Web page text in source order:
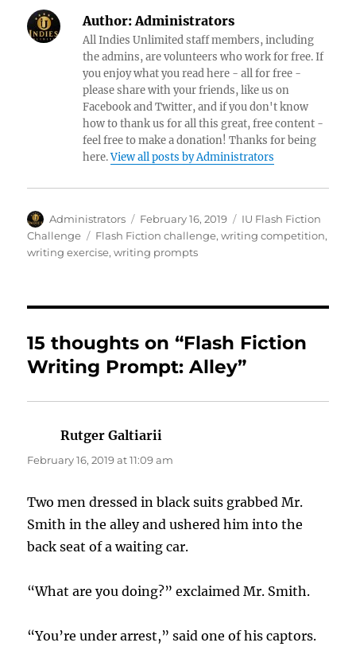
Author: Administrators
All Indies Unlimited staff members, including
the admins, are volunteers who work for free. If
you enjoy what you read here - all for free -
please share with your friends, like us on
Facebook and Twitter, and if you don't know
how to thank us for all this great, free content -
feel free to make a donation! Thanks for being
here.View all posts by Administrators
Author
Administrators
Posted
on
February 16, 2019 Categories
IU Flash Fiction
Challenge
Tags
Flash Fiction challenge,writing competition,
writing exercise,writing prompts
15 thoughts on “Flash Fiction
Writing Prompt: Alley”
Rutger Galtiarii
February 16, 2019 at 11:09 am
Two men dressed in black suits grabbed Mr.
Smith in the alley and ushered him into the
back seat of a waiting car.
“What are you doing?” exclaimed Mr. Smith.
“You’re under arrest,” said one of his captors.